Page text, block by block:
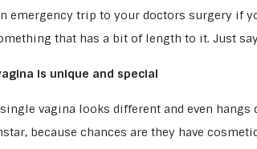
emergency trip to your doctors surgery if
that has a bit of length to it. Just
is unique and special
single vagina looks different and even
because chances are they have